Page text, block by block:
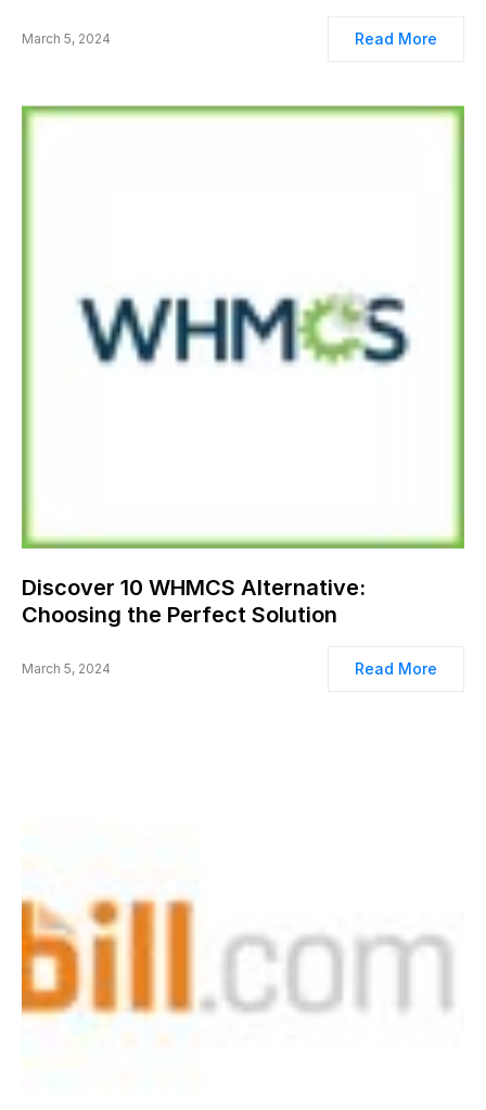
March 5, 2024 Read More
Discover 10 WHMCS Alternative:
Choosing the Perfect Solution
March 5, 2024 Read More